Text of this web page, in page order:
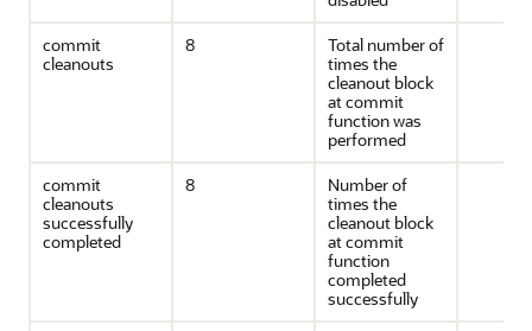
commit
cleanouts
8
Total number of
times the
cleanout block
at commit
function was
performed
commit
cleanouts
successfully
completed
8
Number of
times the
cleanout block
at commit
function
completed
successfully